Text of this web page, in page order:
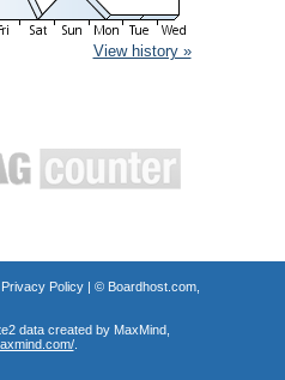
View history »
Privacy Policy| © Boardhost.com,
data created by MaxMind,
.